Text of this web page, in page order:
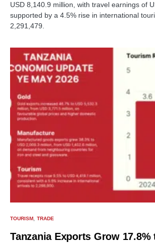
USD 8,140.9 million, with travel earnings of
supported by a 4.5% rise in international
2,291,479.
TOURISM TRADE
Tanzania Exports Grow 17.8%